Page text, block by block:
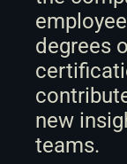
degrees
new
teams.